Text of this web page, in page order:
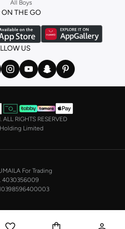
it simple with multi-packs that cover all
Make sure you always have sweet
women . Shop sleepwear sets and more,
includingNayomiand many others.
for every shape and size. You’ll also
styles that are perfect for the
to suit your style
with a huge range of men’s clothing to
,GIORDANO, and others. Look good
variety of styles. Update your
styles, fits and colours. Add on
ablazer , and you’re good to go, whatever
All Boys
ON THE GO
US
RIGHTS RESERVED
Limited
For Trading
4030356009